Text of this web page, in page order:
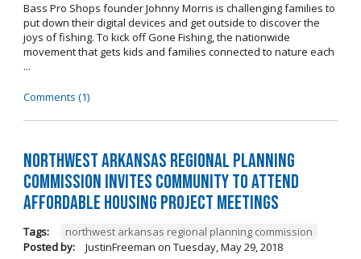
Bass Pro Shops founder Johnny Morris is challenging families to
put down their digital devices and get outside to discover the
joys of fishing. To kick off Gone Fishing, the nationwide
movement that gets kids and families connected to nature each
...
Comments (1)
Northwest Arkansas Regional Planning
Commission Invites Community to Attend
Affordable Housing Project Meetings
Tags:
northwest arkansas regional planning commission
Posted by:
JustinFreeman on Tuesday, May 29, 2018